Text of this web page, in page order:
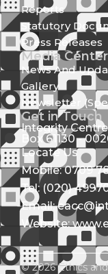
Reports
Statutory
Press Releases
Media Center
News And
Gallery
Newsletter
Get in Touch
Integrity
Box 61130 -
Locate Us
Mobile: 0709
Tel: (020)
Email:
Website:
© 2026 Ethics